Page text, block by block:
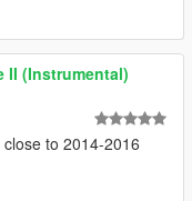
II (Instrumental)
to 2014-2016